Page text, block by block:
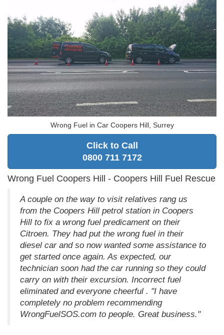
Wrong Fuel in Car Coopers Hill, Surrey
Click to Call
0800 711 7172
Wrong Fuel Coopers Hill - Coopers Hill Fuel Rescue
A couple on the way to visit relatives rang us
from the Coopers Hill petrol station in Coopers
Hill to fix a wrong fuel predicament on their
Citroen. They had put the wrong fuel in their
diesel car and so now wanted some assistance to
get started once again. As expected, our
technician soon had the car running so they could
carry on with their excursion. Incorrect fuel
eliminated and everyone cheerful . "I have
completely no problem recommending
WrongFuelSOS.com to people. Great business."